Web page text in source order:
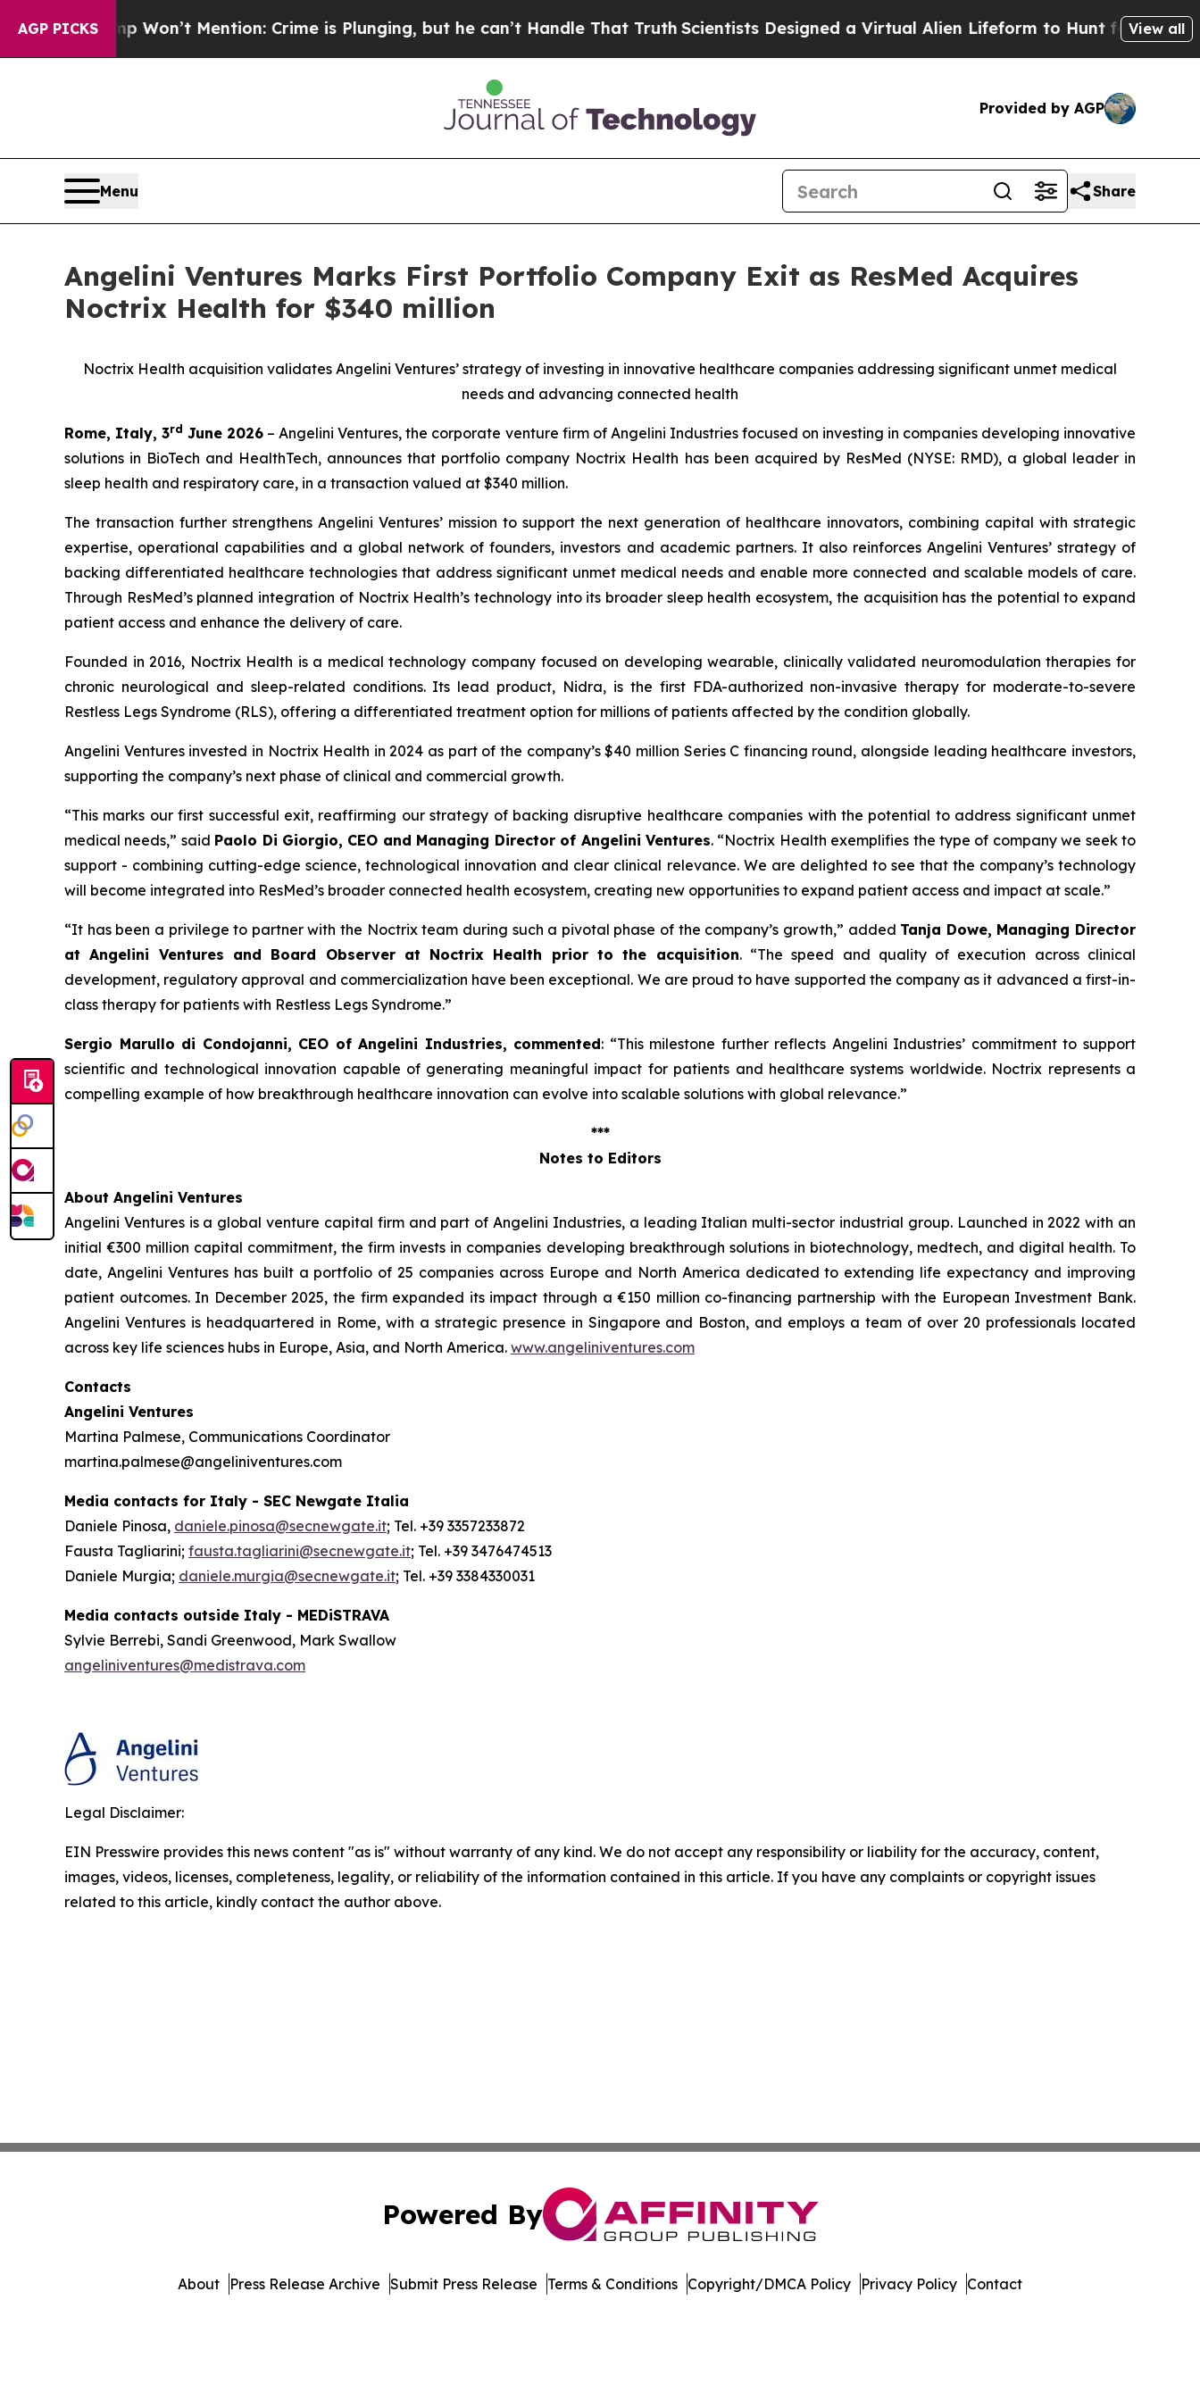
AGP PICKS
Trump Won’t Mention: Crime is Plunging, but he can’t Handle That TruthScientists Designed a Virtual Alien Lifeform to Hunt for View all
Provided by AGP
Menu Share
Angelini Ventures Marks First Portfolio Company Exit as ResMed Acquires
Noctrix Health for $340 million
Noctrix Health acquisition validates Angelini Ventures’ strategy of investing in innovative healthcare companies addressing significant unmet medical
needs and advancing connected health
Rome, Italy, 3rd June 2026 – Angelini Ventures, the corporate venture firm of Angelini Industries focused on investing in companies developing innovative
solutions in BioTech and HealthTech, announces that portfolio company Noctrix Health has been acquired by ResMed (NYSE: RMD), a global leader in
sleep health and respiratory care, in a transaction valued at $340 million.
The transaction further strengthens Angelini Ventures’ mission to support the next generation of healthcare innovators, combining capital with strategic
expertise, operational capabilities and a global network of founders, investors and academic partners. It also reinforces Angelini Ventures’ strategy of
backing differentiated healthcare technologies that address significant unmet medical needs and enable more connected and scalable models of care.
Through ResMed’s planned integration of Noctrix Health’s technology into its broader sleep health ecosystem, the acquisition has the potential to expand
patient access and enhance the delivery of care.
Founded in 2016, Noctrix Health is a medical technology company focused on developing wearable, clinically validated neuromodulation therapies for
chronic neurological and sleep-related conditions. Its lead product, Nidra, is the first FDA-authorized non-invasive therapy for moderate-to-severe
Restless Legs Syndrome (RLS), offering a differentiated treatment option for millions of patients affected by the condition globally.
Angelini Ventures invested in Noctrix Health in 2024 as part of the company’s $40 million Series C financing round, alongside leading healthcare investors,
supporting the company’s next phase of clinical and commercial growth.
“This marks our first successful exit, reaffirming our strategy of backing disruptive healthcare companies with the potential to address significant unmet
medical needs,” said Paolo Di Giorgio, CEO and Managing Director of Angelini Ventures. “Noctrix Health exemplifies the type of company we seek to
support - combining cutting-edge science, technological innovation and clear clinical relevance. We are delighted to see that the company’s technology
will become integrated into ResMed’s broader connected health ecosystem, creating new opportunities to expand patient access and impact at scale.”
“It has been a privilege to partner with the Noctrix team during such a pivotal phase of the company’s growth,” added Tanja Dowe, Managing Director
at Angelini Ventures and Board Observer at Noctrix Health prior to the acquisition. “The speed and quality of execution across clinical
development, regulatory approval and commercialization have been exceptional. We are proud to have supported the company as it advanced a first-in-
class therapy for patients with Restless Legs Syndrome.”
Sergio Marullo di Condojanni, CEO of Angelini Industries, commented: “This milestone further reflects Angelini Industries’ commitment to support
scientific and technological innovation capable of generating meaningful impact for patients and healthcare systems worldwide. Noctrix represents a
compelling example of how breakthrough healthcare innovation can evolve into scalable solutions with global relevance.”
***
Notes to Editors
About Angelini Ventures
Angelini Ventures is a global venture capital firm and part of Angelini Industries, a leading Italian multi-sector industrial group. Launched in 2022 with an
initial €300 million capital commitment, the firm invests in companies developing breakthrough solutions in biotechnology, medtech, and digital health. To
date, Angelini Ventures has built a portfolio of 25 companies across Europe and North America dedicated to extending life expectancy and improving
patient outcomes. In December 2025, the firm expanded its impact through a €150 million co-financing partnership with the European Investment Bank.
Angelini Ventures is headquartered in Rome, with a strategic presence in Singapore and Boston, and employs a team of over 20 professionals located
across key life sciences hubs in Europe, Asia, and North America. www.angeliniventures.com
Contacts
Angelini Ventures
Martina Palmese, Communications Coordinator
martina.palmese@angeliniventures.com
Media contacts for Italy - SEC Newgate Italia
Daniele Pinosa, daniele.pinosa@secnewgate.it; Tel. +39 3357233872
Fausta Tagliarini; fausta.tagliarini@secnewgate.it; Tel. +39 3476474513
Daniele Murgia; daniele.murgia@secnewgate.it; Tel. +39 3384330031
Media contacts outside Italy - MEDiSTRAVA
Sylvie Berrebi, Sandi Greenwood, Mark Swallow
angeliniventures@medistrava.com
Legal Disclaimer:
EIN Presswire provides this news content "as is" without warranty of any kind. We do not accept any responsibility or liability for the accuracy, content,
images, videos, licenses, completeness, legality, or reliability of the information contained in this article. If you have any complaints or copyright issues
related to this article, kindly contact the author above.
Powered By
About Press Release Archive Submit Press Release Terms & Conditions Copyright/DMCA Policy Privacy Policy Contact